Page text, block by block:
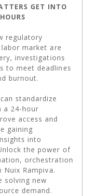
GET INTO
regulatory
market are
investigations
to meet deadlines
burnout.
standardize
a 24-hour
access and
gaining
into
the power of
orchestration
Rampiva.
solving new
demand.